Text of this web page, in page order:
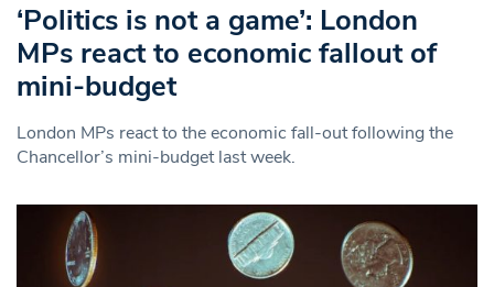
‘Politics is not a game’: London
MPs react to economic fallout of
mini-budget
London MPs react to the economic fall-out following the
Chancellor’s mini-budget last week.